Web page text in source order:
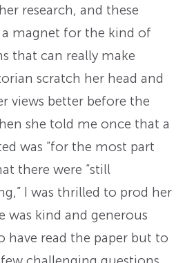
research, and these
magnet for the kind of
that can really make
scratch her head and
views better before the
she told me once that a
was “for the most part
there were “still
I was thrilled to prod her
was kind and generous
read the paper but to